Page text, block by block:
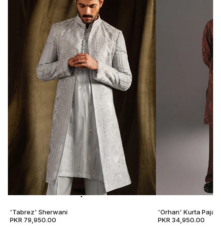
'Tabrez' Sherwani
PKR 79,950.00
'Orhan' Kurta
PKR 34,950.00